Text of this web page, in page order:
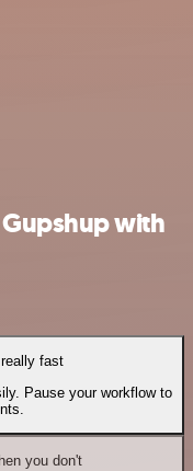
with
fast
Pause your workflow to
you don't